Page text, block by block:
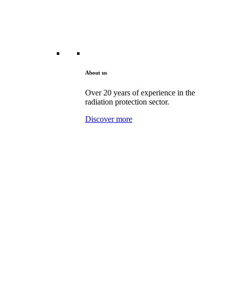
About us
Over 20 years of experience in the
radiation protection sector.
Discover more